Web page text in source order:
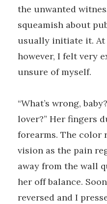
the unwanted
squeamish about
usually initiate it. At
however, I felt very
unsure of myself.
“What’s wrong,
lover?” Her fingers
forearms. The color
vision as the pain
away from the wall
her off balance.
reversed and I